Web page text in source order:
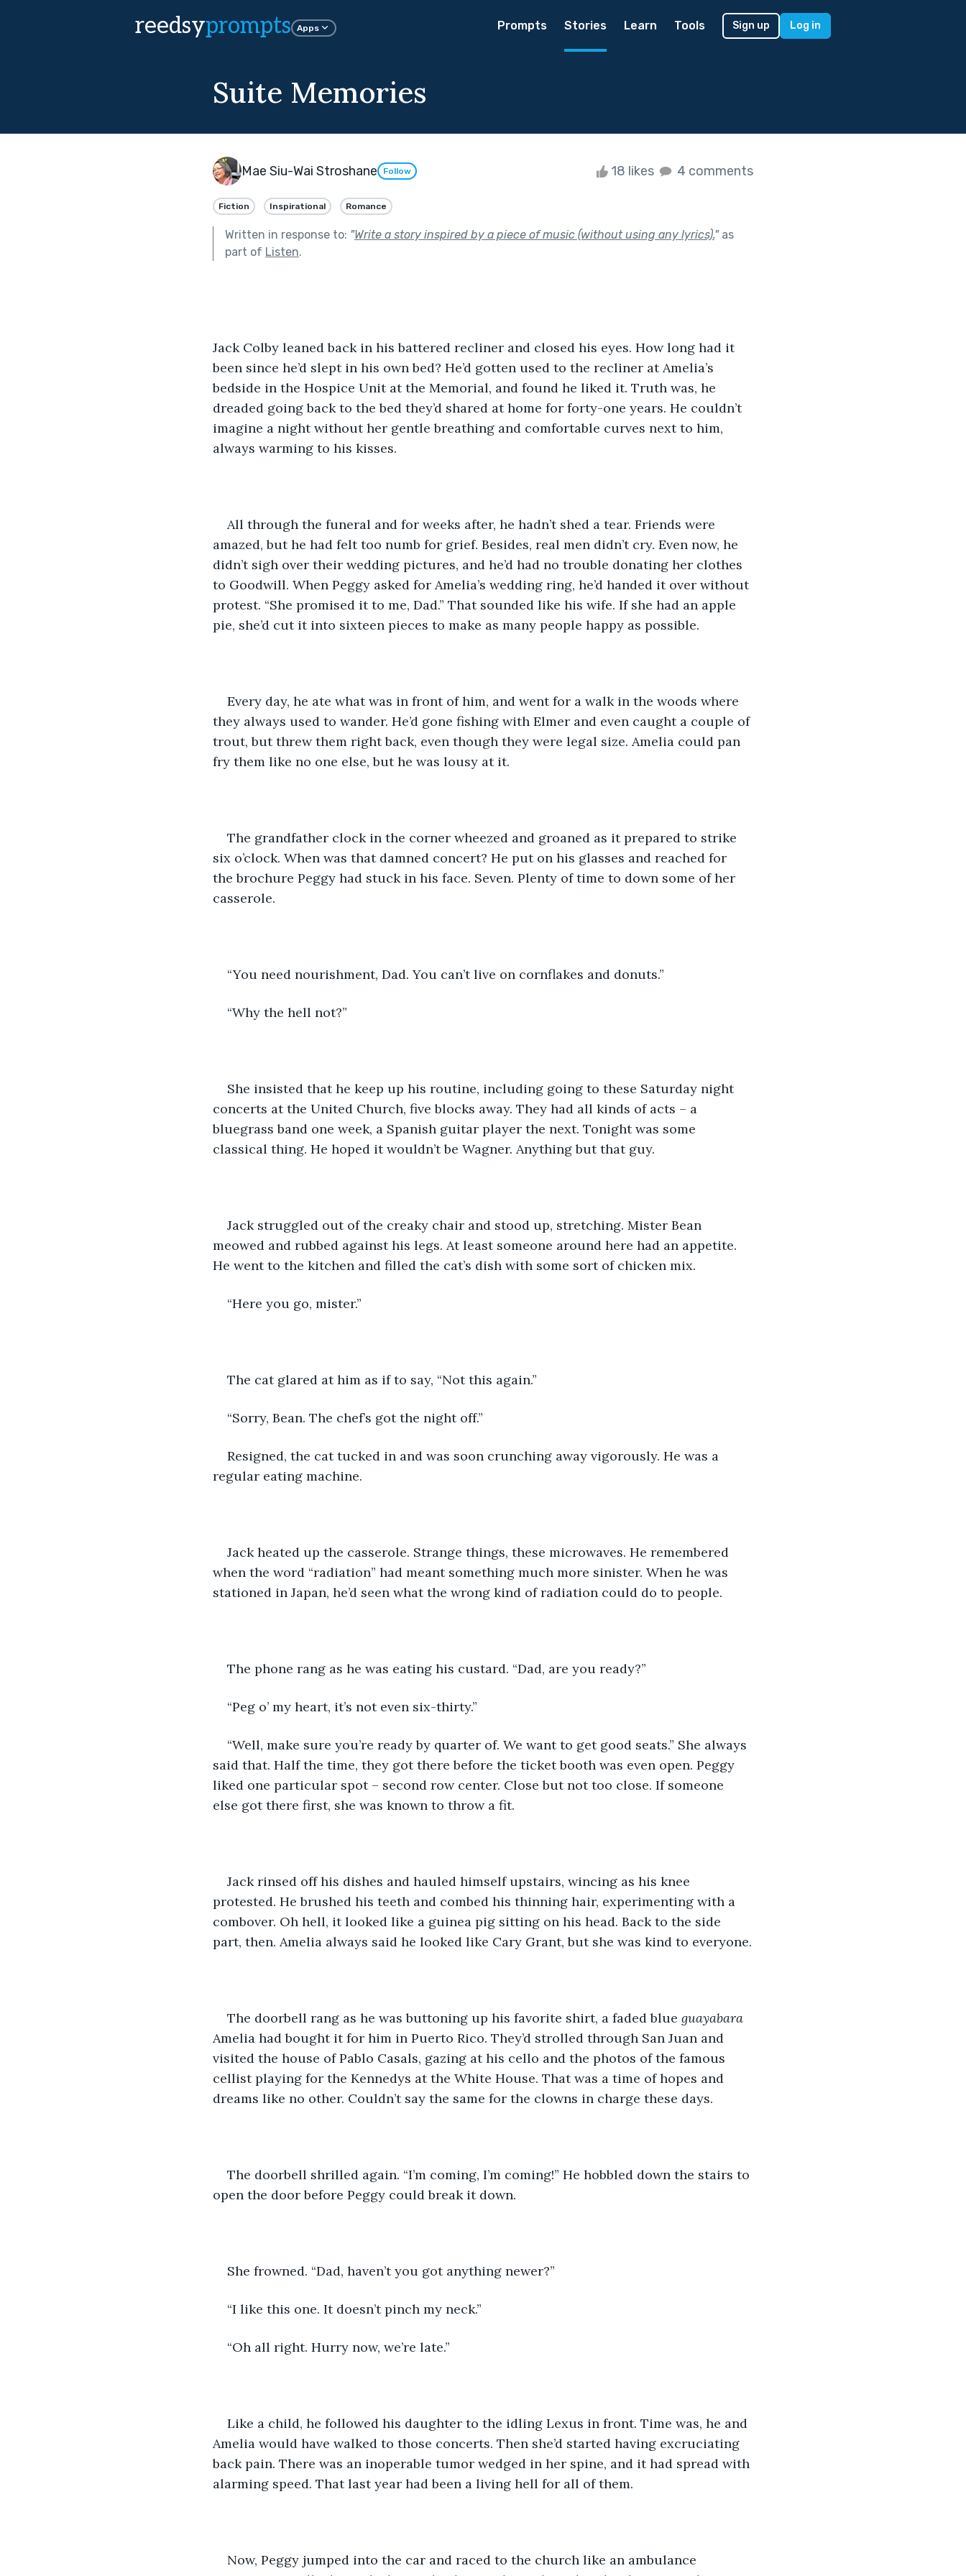
reedsyprompts Apps Prompts Stories Learn Tools Sign up Log in
Suite Memories
Mae Siu-Wai Stroshane Follow 18 likes 4 comments
Fiction Inspirational Romance
Written in response to: "Write a story inspired by a piece of music (without using any lyrics)."as
part of Listen.
Jack Colby leaned back in his battered recliner and closed his eyes. How long had it
been since he’d slept in his own bed? He’d gotten used to the recliner at Amelia’s
bedside in the Hospice Unit at the Memorial, and found he liked it. Truth was, he
dreaded going back to the bed they’d shared at home for forty-one years. He couldn’t
imagine a night without her gentle breathing and comfortable curves next to him,
always warming to his kisses.
All through the funeral and for weeks after, he hadn’t shed a tear. Friends were
amazed, but he had felt too numb for grief. Besides, real men didn’t cry. Even now, he
didn’t sigh over their wedding pictures, and he’d had no trouble donating her clothes
to Goodwill. When Peggy asked for Amelia’s wedding ring, he’d handed it over without
protest. “She promised it to me, Dad.” That sounded like his wife. If she had an apple
pie, she’d cut it into sixteen pieces to make as many people happy as possible.
Every day, he ate what was in front of him, and went for a walk in the woods where
they always used to wander. He’d gone fishing with Elmer and even caught a couple of
trout, but threw them right back, even though they were legal size. Amelia could pan
fry them like no one else, but he was lousy at it.
The grandfather clock in the corner wheezed and groaned as it prepared to strike
six o’clock. When was that damned concert? He put on his glasses and reached for
the brochure Peggy had stuck in his face. Seven. Plenty of time to down some of her
casserole.
“You need nourishment, Dad. You can’t live on cornflakes and donuts.”
“Why the hell not?”
She insisted that he keep up his routine, including going to these Saturday night
concerts at the United Church, five blocks away. They had all kinds of acts – a
bluegrass band one week, a Spanish guitar player the next. Tonight was some
classical thing. He hoped it wouldn’t be Wagner. Anything but that guy.
Jack struggled out of the creaky chair and stood up, stretching. Mister Bean
meowed and rubbed against his legs. At least someone around here had an appetite.
He went to the kitchen and filled the cat’s dish with some sort of chicken mix.
“Here you go, mister.”
The cat glared at him as if to say, “Not this again.”
“Sorry, Bean. The chef’s got the night off.”
Resigned, the cat tucked in and was soon crunching away vigorously. He was a
regular eating machine.
Jack heated up the casserole. Strange things, these microwaves. He remembered
when the word “radiation” had meant something much more sinister. When he was
stationed in Japan, he’d seen what the wrong kind of radiation could do to people.
The phone rang as he was eating his custard. “Dad, are you ready?”
“Peg o’ my heart, it’s not even six-thirty.”
“Well, make sure you’re ready by quarter of. We want to get good seats.” She always
said that. Half the time, they got there before the ticket booth was even open. Peggy
liked one particular spot – second row center. Close but not too close. If someone
else got there first, she was known to throw a fit.
Jack rinsed off his dishes and hauled himself upstairs, wincing as his knee
protested. He brushed his teeth and combed his thinning hair, experimenting with a
combover. Oh hell, it looked like a guinea pig sitting on his head. Back to the side
part, then. Amelia always said he looked like Cary Grant, but she was kind to everyone.
The doorbell rang as he was buttoning up his favorite shirt, a faded blue guayabara
Amelia had bought it for him in Puerto Rico. They’d strolled through San Juan and
visited the house of Pablo Casals, gazing at his cello and the photos of the famous
cellist playing for the Kennedys at the White House. That was a time of hopes and
dreams like no other. Couldn’t say the same for the clowns in charge these days.
The doorbell shrilled again. “I’m coming, I’m coming!” He hobbled down the stairs to
open the door before Peggy could break it down.
She frowned. “Dad, haven’t you got anything newer?”
“I like this one. It doesn’t pinch my neck.”
“Oh all right. Hurry now, we’re late.”
Like a child, he followed his daughter to the idling Lexus in front. Time was, he and
Amelia would have walked to those concerts. Then she’d started having excruciating
back pain. There was an inoperable tumor wedged in her spine, and it had spread with
alarming speed. That last year had been a living hell for all of them.
Now, Peggy jumped into the car and raced to the church like an ambulance